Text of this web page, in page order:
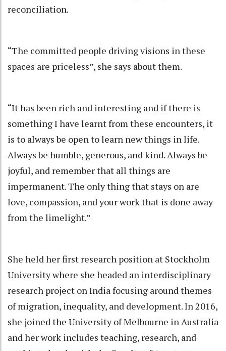
reconciliation.
“The committed people driving visions in these
spaces are priceless”, she says about them.
“It has been rich and interesting and if there is
something I have learnt from these encounters, it
is to always be open to learn new things in life.
Always be humble, generous, and kind. Always be
joyful, and remember that all things are
impermanent. The only thing that stays on are
love, compassion, and your work that is done away
from the limelight.”
She held her first research position at Stockholm
University where she headed an interdisciplinary
research project on India focusing around themes
of migration, inequality, and development. In 2016,
she joined the University of Melbourne in Australia
and her work includes teaching, research, and